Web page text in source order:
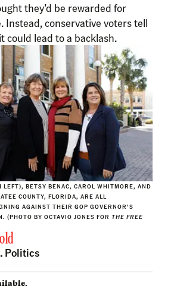
they’d be rewarded for
Instead, conservative voters tell
could lead to a backlash.
LEFT), BETSY BENAC, CAROL WHITMORE, AND
COUNTY, FLORIDA, ARE ALL
AGAINST THEIR GOP GOVERNOR’S
(PHOTO BY OCTAVIO JONES FOR THE FREE
Politics